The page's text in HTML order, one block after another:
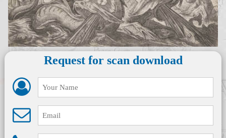
Request for scan download